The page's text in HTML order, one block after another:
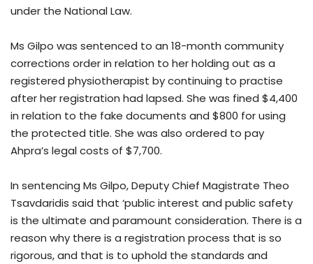
under the National Law.
Ms Gilpo was sentenced to an 18-month community
corrections order in relation to her holding out as a
registered physiotherapist by continuing to practise
after her registration had lapsed. She was fined $4,400
in relation to the fake documents and $800 for using
the protected title. She was also ordered to pay
Ahpra’s legal costs of $7,700.
In sentencing Ms Gilpo, Deputy Chief Magistrate Theo
Tsavdaridis said that ‘public interest and public safety
is the ultimate and paramount consideration. There is a
reason why there is a registration process that is so
rigorous, and that is to uphold the standards and